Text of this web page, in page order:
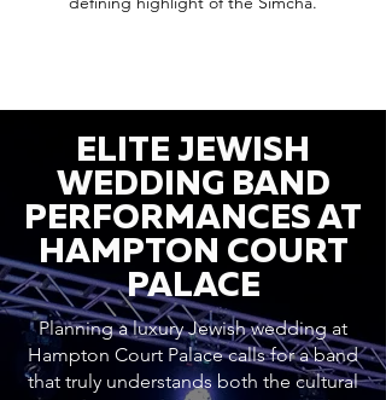
ELITE JEWISH
WEDDING BAND
PERFORMANCES AT
HAMPTON COURT
PALACE
Planning a luxury Jewish wedding at
Hampton Court Palace calls for a band
that truly understands both the cultural